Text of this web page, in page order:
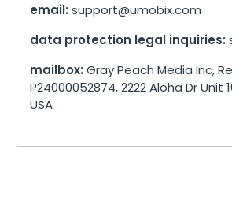
email: support@umobix.com
data protection legal inquiries:
mailbox: Gray Peach Media Inc,
P24000052874, 2222 Aloha Dr Unit
USA